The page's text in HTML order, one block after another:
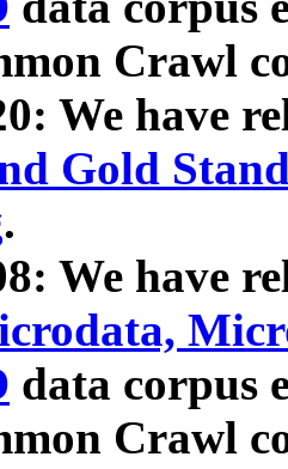
Crawl
We have
Gold
.
We have
data corpus
Crawl